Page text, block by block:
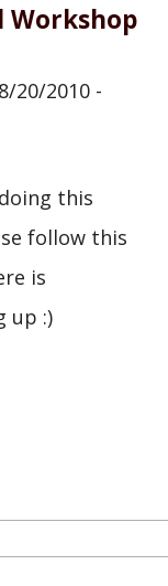
Workshop
20/2010 -
this
follow this
is
up :)